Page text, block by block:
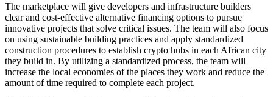
The marketplace will give developers and infrastructure builders
clear and cost-effective alternative financing options to pursue
innovative projects that solve critical issues. The team will also focus
on using sustainable building practices and apply standardized
construction procedures to establish crypto hubs in each African city
they build in. By utilizing a standardized process, the team will
increase the local economies of the places they work and reduce the
amount of time required to complete each project.